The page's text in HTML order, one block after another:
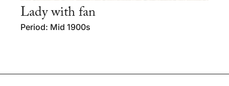
Lady with fan
Period: Mid 1900s